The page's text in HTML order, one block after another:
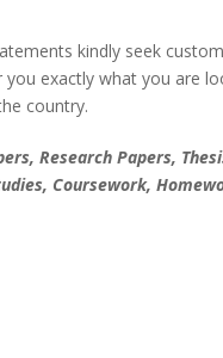
kindly seek
exactly what you are
country.
Research Papers,
Coursework,